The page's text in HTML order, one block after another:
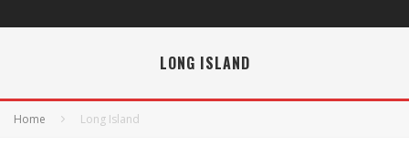
LONG ISLAND
Home Long Island